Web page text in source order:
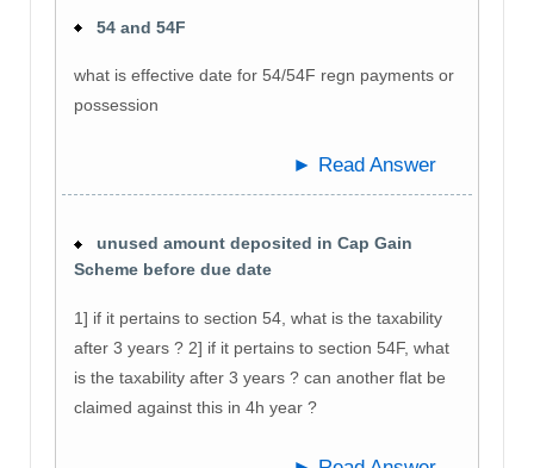
54 and 54F
what is effective date for 54/54F regn payments or
possession
► Read Answer
unused amount deposited in Cap Gain
Scheme before due date
1] if it pertains to section 54, what is the taxability
after 3 years ? 2] if it pertains to section 54F, what
is the taxability after 3 years ? can another flat be
claimed against this in 4h year ?